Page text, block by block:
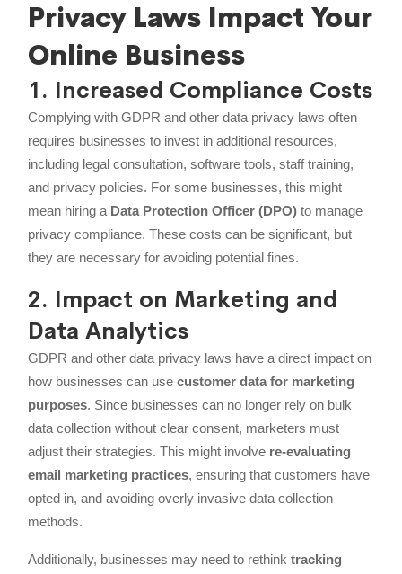
Privacy Laws Impact Your
Online Business
1. Increased Compliance Costs
Complying with GDPR and other data privacy laws often
requires businesses to invest in additional resources,
including legal consultation, software tools, staff training,
and privacy policies. For some businesses, this might
mean hiring a Data Protection Officer (DPO) to manage
privacy compliance. These costs can be significant, but
they are necessary for avoiding potential fines.
2. Impact on Marketing and
Data Analytics
GDPR and other data privacy laws have a direct impact on
how businesses can usecustomer data for marketing
purposes. Since businesses can no longer rely on bulk
data collection without clear consent, marketers must
adjust their strategies. This might involve re-evaluating
email marketing practices, ensuring that customers have
opted in, and avoiding overly invasive data collection
methods.
Additionally, businesses may need to rethinktracking